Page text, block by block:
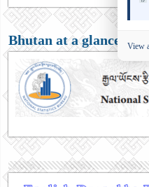
Bhutan at a glance View